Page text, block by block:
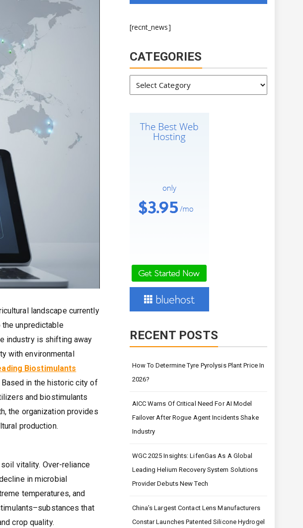
landscape currently
unpredictable
industry is shifting away
with environmental
Biostimulants
in the historic city of
and biostimulants
the organization provides
production.
vitality. Over-reliance
in microbial
temperatures, and
that
crop quality.
[recnt_news]
CATEGORIES
RECENT POSTS
How To Determine Tyre Pyrolysis Plant Price In
2026?
AICC Warns Of Critical Need For AI Model
Failover After Rogue Agent Incidents Shake
Industry
WGC 2025 Insights: LifenGas As A Global
Leading Helium Recovery System Solutions
Provider Debuts New Tech
China’s Largest Contact Lens Manufacturers
Constar Launches Patented Silicone Hydrogel